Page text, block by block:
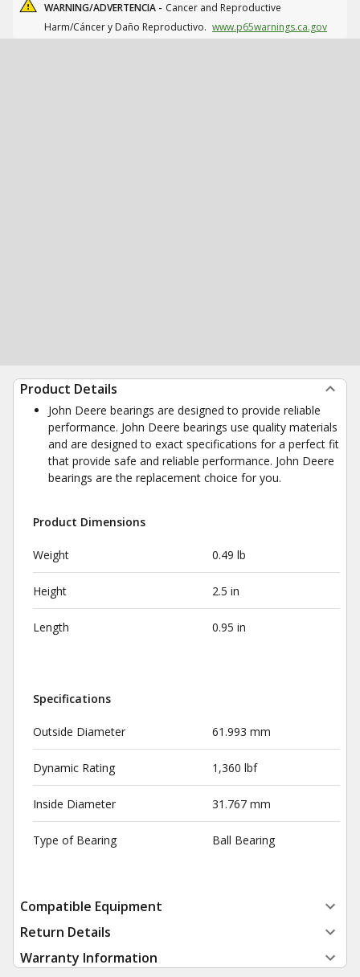
WARNING/ADVERTENCIA - Cancer and Reproductive
Harm/Cáncer y Daño Reproductivo. www.p65warnings.ca.gov
Product Details
John Deere bearings are designed to provide reliable
performance. John Deere bearings use quality materials
and are designed to exact specifications for a perfect fit
that provide safe and reliable performance. John Deere
bearings are the replacement choice for you.
Product Dimensions
Weight 0.49 lb
Height 2.5 in
Length 0.95 in
Specifications
Outside Diameter 61.993 mm
Dynamic Rating 1,360 lbf
Inside Diameter 31.767 mm
Type of Bearing Ball Bearing
Compatible Equipment
Return Details
Warranty Information